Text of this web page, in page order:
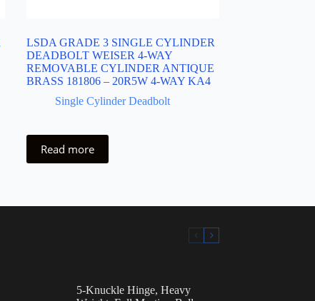
LSDA GRADE 3 SINGLE CYLINDER
DEADBOLT WEISER 4-WAY
REMOVABLE CYLINDER ANTIQUE
BRASS 181806 – 20R5W 4-WAY KA4
Single Cylinder Deadbolt
Read more
5-Knuckle Hinge, Heavy